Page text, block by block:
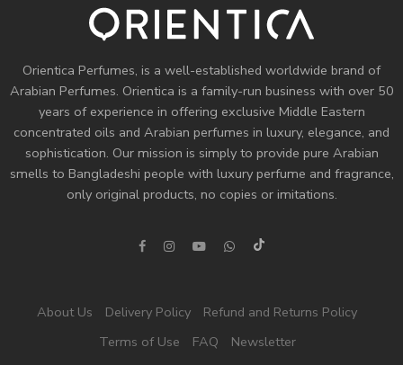
Orientica Perfumes, is a well-established worldwide brand of
Arabian Perfumes. Orientica is a family-run business with over 50
years of experience in offering exclusive Middle Eastern
concentrated oils and Arabian perfumes in luxury, elegance, and
sophistication. Our mission is simply to provide pure Arabian
smells to Bangladeshi people with luxury perfume and fragrance,
only original products, no copies or imitations.
About Us Delivery Policy
Refund and Returns Policy
Terms of Use
FAQ
Newsletter